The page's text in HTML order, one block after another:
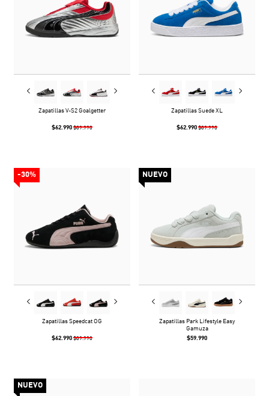
Zapatillas V-S2 Goalgetter
$62.990 $89.990
Zapatillas Suede XL
$62.990 $89.990
-30%
Zapatillas Speedcat OG
$62.990 $89.990
NUEVO
Zapatillas Park Lifestyle Easy
Gamuza
$59.990
NUEVO